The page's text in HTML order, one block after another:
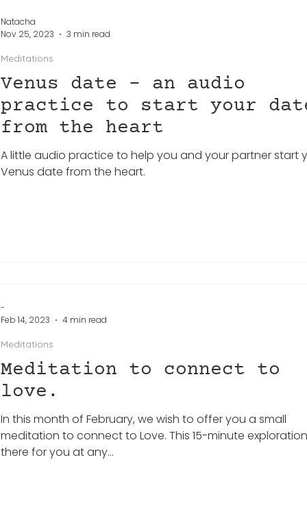
Venus date - an audio
practice to start your
from the heart
A little audio practice to help you and your partner start
Venus date from the heart.
Meditations
Natacha
Nov 25, 2023
3 min read
Meditation to connect to
love.
In this month of February, we wish to offer you a small
meditation to connect to Love. This 15-minute
there for you at any...
Meditations
-
Feb 14, 2023
4 min read